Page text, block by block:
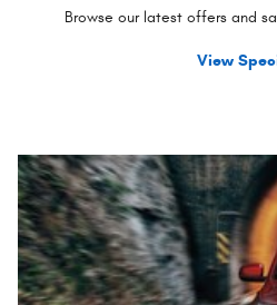
Browse our latest offers and
View